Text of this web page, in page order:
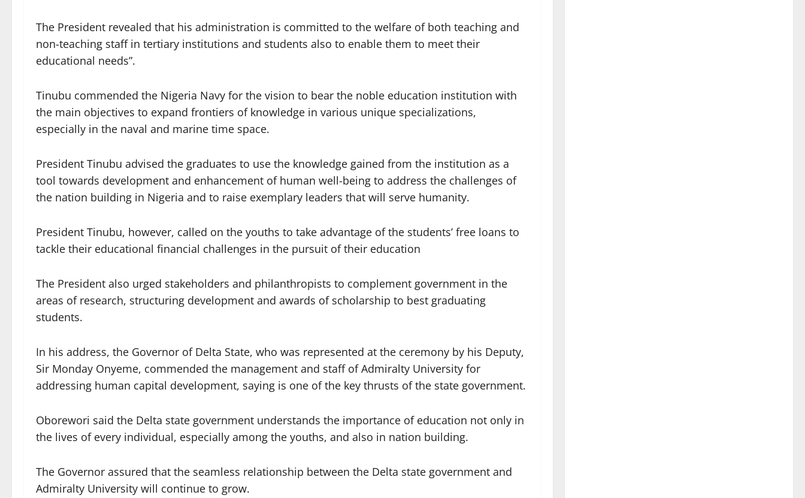
The President revealed that his administration is committed to the welfare of both teaching and
non-teaching staff in tertiary institutions and students also to enable them to meet their
educational needs”.
Tinubu commended the Nigeria Navy for the vision to bear the noble education institution with
the main objectives to expand frontiers of knowledge in various unique specializations,
especially in the naval and marine time space.
President Tinubu advised the graduates to use the knowledge gained from the institution as a
tool towards development and enhancement of human well-being to address the challenges of
the nation building in Nigeria and to raise exemplary leaders that will serve humanity.
President Tinubu, however, called on the youths to take advantage of the students’ free loans to
tackle their educational financial challenges in the pursuit of their education
The President also urged stakeholders and philanthropists to complement government in the
areas of research, structuring development and awards of scholarship to best graduating
students.
In his address, the Governor of Delta State, who was represented at the ceremony by his Deputy,
Sir Monday Onyeme, commended the management and staff of Admiralty University for
addressing human capital development, saying is one of the key thrusts of the state government.
Oborewori said the Delta state government understands the importance of education not only in
the lives of every individual, especially among the youths, and also in nation building.
The Governor assured that the seamless relationship between the Delta state government and
Admiralty University will continue to grow.